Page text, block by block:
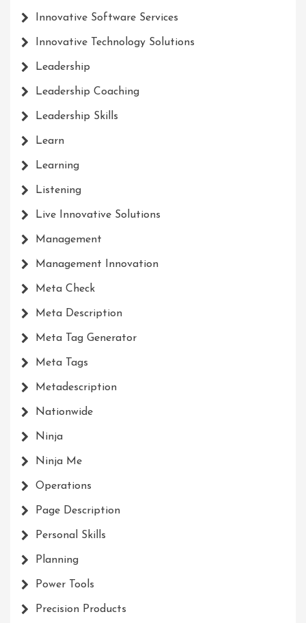
Innovative Software Services
Innovative Technology Solutions
Leadership
Leadership Coaching
Leadership Skills
Learn
Learning
Listening
Live Innovative Solutions
Management
Management Innovation
Meta Check
Meta Description
Meta Tag Generator
Meta Tags
Metadescription
Nationwide
Ninja
Ninja Me
Operations
Page Description
Personal Skills
Planning
Power Tools
Precision Products